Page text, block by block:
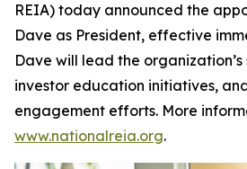
REIA) today announced the
Dave as President, effective
Dave will lead the
investor education initiatives,
engagement efforts. More
www.nationalreia.org.